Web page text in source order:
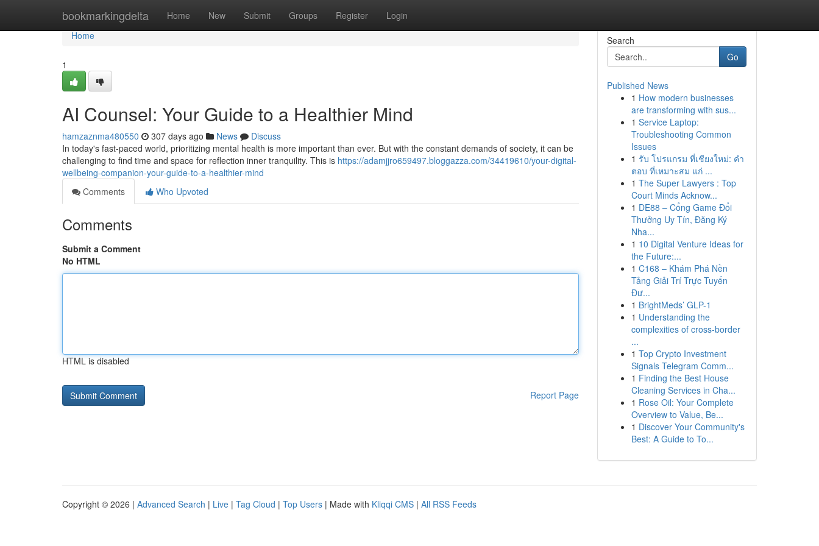
bookmarkingdelta Home New Submit Groups Register Login
Home
Home
1
AI Counsel: Your Guide to a Healthier Mind
hamzaznma480550 307 days ago News
Discuss
In today's fast-paced world, prioritizing mental health is more important than ever. But with the constant demands of society, it can be
challenging to find time and space for reflection inner tranquility. This is https://adamjjro659497.bloggazza.com/34419610/your-digital-
wellbeing-companion-your-guide-to-a-healthier-mind
Comments
Who Upvoted
Comments
Submit a Comment
No HTML
HTML is disabled
Report Page
Search
Go
Published News
1 How modern businesses
are transforming with sus...
1 Service Laptop:
Troubleshooting Common
Issues
1 รับ โปรแกรม ที่เชียงใหม่: คำ
ตอบ ที่เหมาะสม แก่ ...
1 The Super Lawyers : Top
Court Minds Acknow...
1 DE88 – Cổng Game Đổi
Thưởng Uy Tín, Đăng Ký
Nha...
1 10 Digital Venture Ideas for
the Future:...
1 C168 – Khám Phá Nền
Tảng Giải Trí Trực Tuyến
Đư...
1 BrightMeds’ GLP-1
1 Understanding the
complexities of cross-border
...
1 Top Crypto Investment
Signals Telegram Comm...
1 Finding the Best House
Cleaning Services in Cha...
1 Rose Oil: Your Complete
Overview to Value, Be...
1 Discover Your Community's
Best: A Guide to To...
Copyright © 2026 | Advanced Search | Live | Tag Cloud | Top Users | Made with Kliqqi CMS | All RSS Feeds